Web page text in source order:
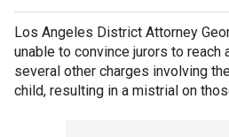
Los Angeles District Attorney
unable to convince jurors to reach
several other charges involving
child, resulting in a mistrial on